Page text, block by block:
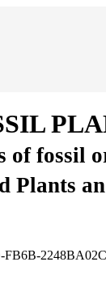
fossil
Plants
FB6B-